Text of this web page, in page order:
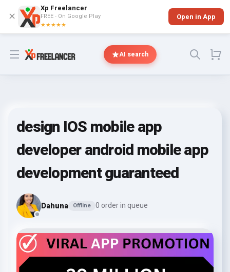
✕
Xp Freelancer
FREE - On Google Play
★★★★★
Open in App
Open menu AI search
design IOS mobile app
developer android mobile app
development guaranteed
Dahuna Offline 0 order in queue